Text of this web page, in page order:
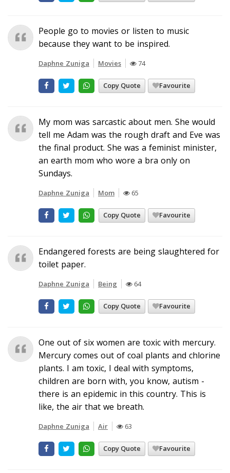
People go to movies or listen to music
because they want to be inspired.
Daphne Zuniga Movies 74
Copy Quote Favourite
My mom was sarcastic about men. She would
tell me Adam was the rough draft and Eve was
the final product. She was a feminist minister,
an earth mom who wore a bra only on
Sundays.
Daphne Zuniga Mom 65
Copy Quote Favourite
Endangered forests are being slaughtered for
toilet paper.
Daphne Zuniga Being 64
Copy Quote Favourite
One out of six women are toxic with mercury.
Mercury comes out of coal plants and chlorine
plants. I am toxic, I deal with symptoms,
children are born with, you know, autism -
there is an epidemic in this country. This is
like, the air that we breath.
Daphne Zuniga Air 63
Copy Quote Favourite